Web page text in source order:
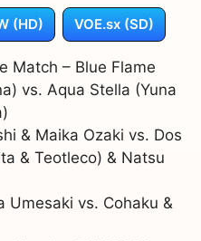
(HD) VOE.sx (SD)
Match – Blue Flame
vs. Aqua Stella (Yuna
& Maika Ozaki vs. Dos
& Teotleco) & Natsu
Umesaki vs. Cohaku &